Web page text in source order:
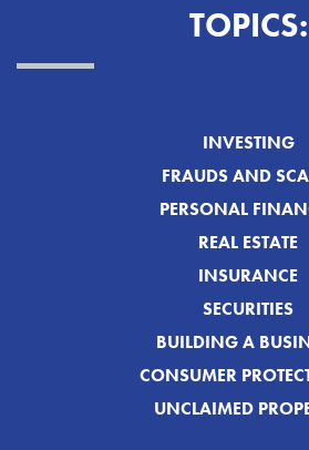
TOPICS:
INVESTING
FRAUDS AND
PERSONAL
REAL ESTATE
INSURANCE
SECURITIES
BUILDING A
CONSUMER
UNCLAIMED